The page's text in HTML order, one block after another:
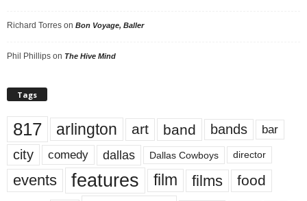
Richard Torres on Bon Voyage, Baller
Phil Phillips on The Hive Mind
Tags
817 arlington art band bands bar
city comedy dallas Dallas Cowboys director
events features film films food